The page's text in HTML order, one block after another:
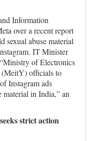
Information
over a recent report
sexual abuse material
IT Minister
of Electronics
(MeitY) officials to
Instagram ads
material in India,” an
strict action